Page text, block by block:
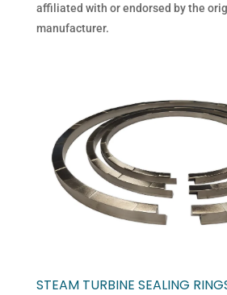
affiliated with or endorsed by the
manufacturer.
STEAM TURBINE SEALING